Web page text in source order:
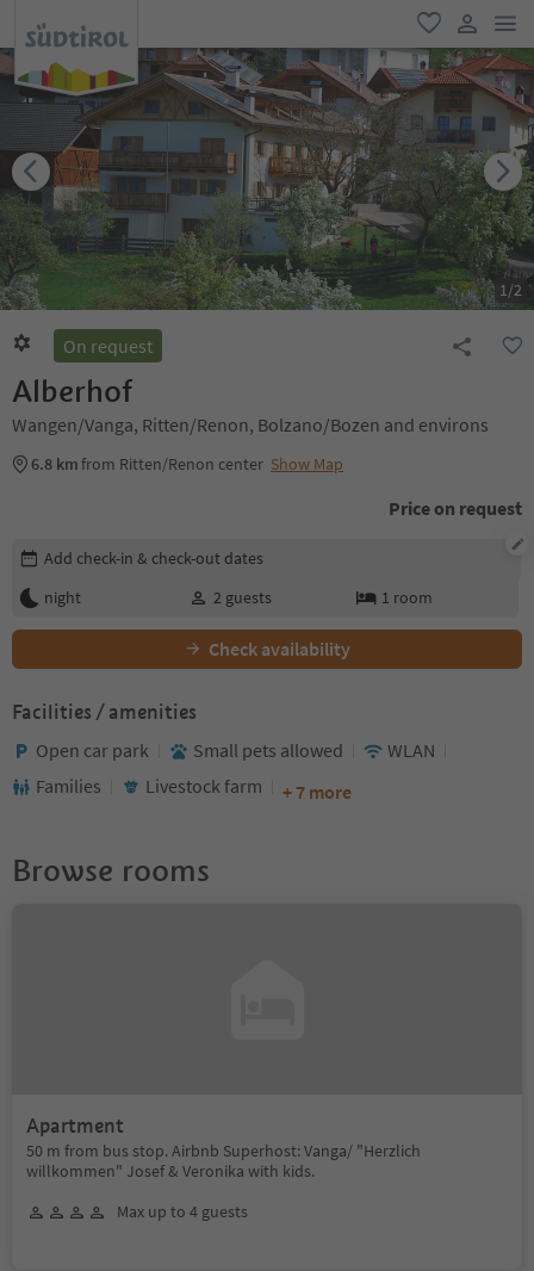
favorite
user link
1/2
On request
Alberhof
Wangen/Vanga, Ritten/Renon, Bolzano/Bozen and environs
6.8 kmfrom Ritten/Renon center Show Map
Price on request
Edit booking details
Add check-in & check-out dates
night
2 guests 1 room
Check availability
Facilities / amenities
Open car park Small pets allowed
WLAN
Families
Livestock farm + 7 more
Browse rooms
Apartment
50 m from bus stop. Airbnb Superhost: Vanga/ "Herzlich
willkommen" Josef & Veronika with kids.
Max up to 4 guests